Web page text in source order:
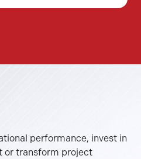
performance, invest in
or transform project